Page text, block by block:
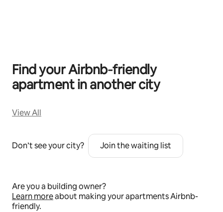
Find your Airbnb‑friendly
apartment in another city
View All
Don’t see your city? Join the waiting list
Are you a building owner?
Learn moreabout making your apartments Airbnb-
friendly.